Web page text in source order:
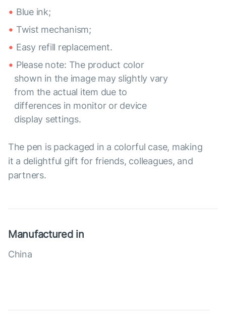
Blue ink;
Twist mechanism;
Easy refill replacement.
Please note: The product color
shown in the image may slightly vary
from the actual item due to
differences in monitor or device
display settings.
The pen is packaged in a colorful case, making
it a delightful gift for friends, colleagues, and
partners.
Manufactured in
China